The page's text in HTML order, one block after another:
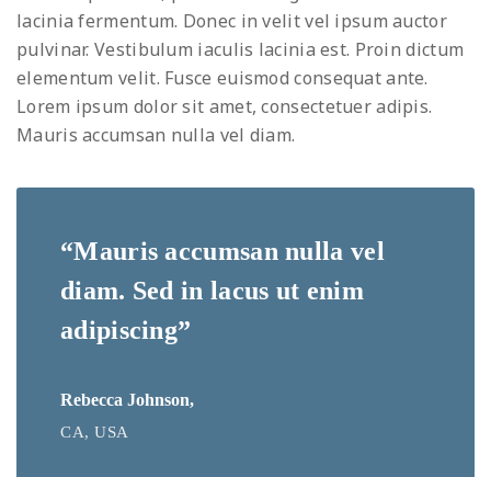
lacinia fermentum. Donec in velit vel ipsum auctor
pulvinar. Vestibulum iaculis lacinia est. Proin dictum
elementum velit. Fusce euismod consequat ante.
Lorem ipsum dolor sit amet, consectetuer adipis.
Mauris accumsan nulla vel diam.
“Mauris accumsan nulla vel
diam. Sed in lacus ut enim
adipiscing”
Rebecca Johnson,
CA, USA